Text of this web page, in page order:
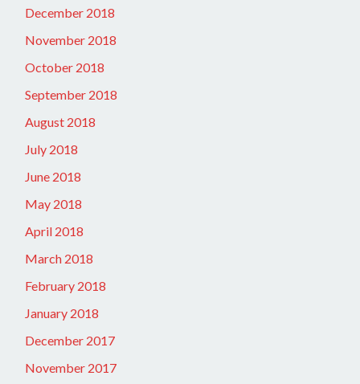
December 2018
November 2018
October 2018
September 2018
August 2018
July 2018
June 2018
May 2018
April 2018
March 2018
February 2018
January 2018
December 2017
November 2017